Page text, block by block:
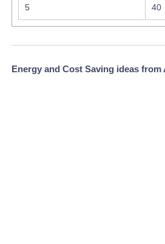
5 40
Energy and Cost Saving ideas